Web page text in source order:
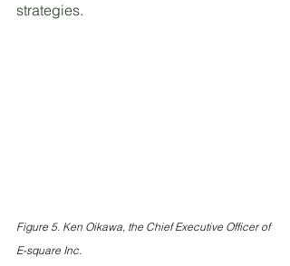
strategies.
Figure 5. Ken Oikawa, the Chief Executive Officer of
E-square Inc.